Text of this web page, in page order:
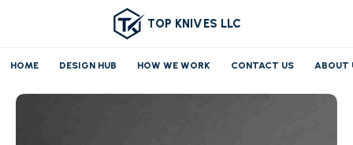
TOP KNIVES LLC
HOME DESIGN HUB HOW WE WORK CONTACT US ABOUT